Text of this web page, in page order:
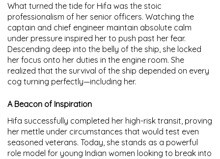
What turned the tide for Hifa was the stoic
professionalism of her senior officers. Watching the
captain and chief engineer maintain absolute calm
under pressure inspired her to push past her fear.
Descending deep into the belly of the ship, she locked
her focus onto her duties in the engine room. She
realized that the survival of the ship depended on every
cog turning perfectly—including her.
A Beacon of Inspiration
Hifa successfully completed her high-risk transit, proving
her mettle under circumstances that would test even
seasoned veterans. Today, she stands as a powerful
role model for young Indian women looking to break into